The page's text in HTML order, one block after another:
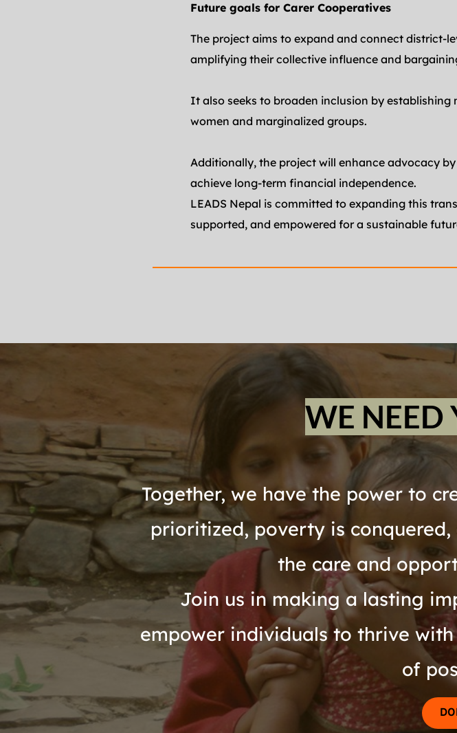
Future goals for Carer Cooperatives
The project aims to expand and connect district-
amplifying their collective influence and
It also seeks to broaden inclusion by
women and marginalized groups.
Additionally, the project will enhance advocacy
achieve long-term financial independence.
LEADS Nepal is committed to expanding this
supported, and empowered for a sustainable
WE NEED
Together, we have the power to
prioritized, poverty is
the care and
Join us in making a lasting
empower individuals to thrive
of